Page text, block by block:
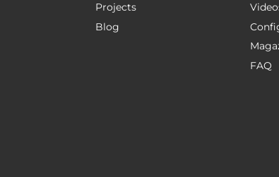
Projects
Blog
FAQ